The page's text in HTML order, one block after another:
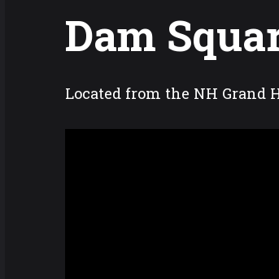
Dam
Located from the NH